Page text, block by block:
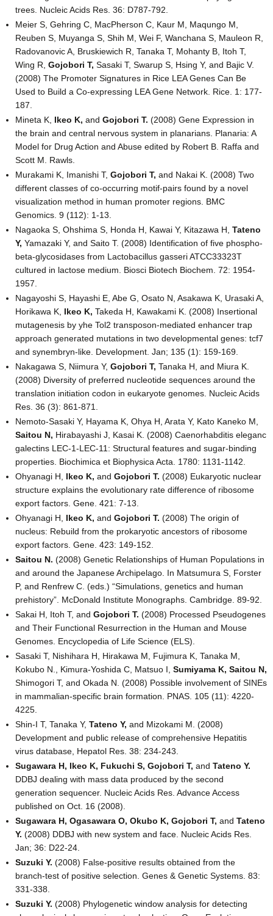
trees. Nucleic Acids Res. 36: D787-792.
Meier S, Gehring C, MacPherson C, Kaur M, Maqungo M,
Reuben S, Muyanga S, Shih M, Wei F, Wanchana S, Mauleon R,
Radovanovic A, Bruskiewich R, Tanaka T, Mohanty B, Itoh T,
Wing R, Gojobori T, Sasaki T, Swarup S, Hsing Y, and Bajic V.
(2008) The Promoter Signatures in Rice LEA Genes Can Be
Used to Build a Co-expressing LEA Gene Network. Rice. 1: 177-
187.
Mineta K, Ikeo K, and Gojobori T. (2008) Gene Expression in
the brain and central nervous system in planarians. Planaria: A
Model for Drug Action and Abuse edited by Robert B. Raffa and
Scott M. Rawls.
Murakami K, Imanishi T, Gojobori T, and Nakai K. (2008) Two
different classes of co-occurring motif-pairs found by a novel
visualization method in human promoter regions. BMC
Genomics. 9 (112): 1-13.
Nagaoka S, Ohshima S, Honda H, Kawai Y, Kitazawa H, Tateno
Y, Yamazaki Y, and Saito T. (2008) Identification of five phospho-
beta-glycosidases from Lactobacillus gasseri ATCC33323T
cultured in lactose medium. Biosci Biotech Biochem. 72: 1954-
1957.
Nagayoshi S, Hayashi E, Abe G, Osato N, Asakawa K, Urasaki A,
Horikawa K, Ikeo K, Takeda H, Kawakami K. (2008) Insertional
mutagenesis by yhe Tol2 transposon-mediated enhancer trap
approach generated mutations in two developmental genes: tcf7
and synembryn-like. Development. Jan; 135 (1): 159-169.
Nakagawa S, Niimura Y, Gojobori T, Tanaka H, and Miura K.
(2008) Diversity of preferred nucleotide sequences around the
translation initiation codon in eukaryote genomes. Nucleic Acids
Res. 36 (3): 861-871.
Nemoto-Sasaki Y, Hayama K, Ohya H, Arata Y, Kato Kaneko M,
Saitou N, Hirabayashi J, Kasai K. (2008) Caenorhabditis eleganc
galectins LEC-1-LEC-11: Structural features and sugar-binding
properties. Biochimica et Biophysica Acta. 1780: 1131-1142.
Ohyanagi H, Ikeo K, and Gojobori T. (2008) Eukaryotic nuclear
structure explains the evolutionary rate difference of ribosome
export factors. Gene. 421: 7-13.
Ohyanagi H, Ikeo K, and Gojobori T. (2008) The origin of
nucleus: Rebuild from the prokaryotic ancestors of ribosome
export factors. Gene. 423: 149-152.
Saitou N. (2008) Genetic Relationships of Human Populations in
and around the Japanese Archipelago. In Matsumura S, Forster
P, and Renfrew C. (eds.) “Simulations, genetics and human
prehistory”. McDonald Institute Monographs. Cambridge. 89-92.
Sakai H, Itoh T, and Gojobori T. (2008) Processed Pseudogenes
and Their Functional Resurrection in the Human and Mouse
Genomes. Encyclopedia of Life Science (ELS).
Sasaki T, Nishihara H, Hirakawa M, Fujimura K, Tanaka M,
Kokubo N., Kimura-Yoshida C, Matsuo I, Sumiyama K, Saitou N,
Shimogori T, and Okada N. (2008) Possible involvement of SINEs
in mammalian-specific brain formation. PNAS. 105 (11): 4220-
4225.
Shin-I T, Tanaka Y, Tateno Y, and Mizokami M. (2008)
Development and public release of comprehensive Hepatitis
virus database, Hepatol Res. 38: 234-243.
Sugawara H, Ikeo K, Fukuchi S, Gojobori T, and Tateno Y.
DDBJ dealing with mass data produced by the second
generation sequencer. Nucleic Acids Res. Advance Access
published on Oct. 16 (2008).
Sugawara H, Ogasawara O, Okubo K, Gojobori T, and Tateno
Y. (2008) DDBJ with new system and face. Nucleic Acids Res.
Jan; 36: D22-24.
Suzuki Y. (2008) False-positive results obtained from the
branch-test of positive selection. Genes & Genetic Systems. 83:
331-338.
Suzuki Y. (2008) Phylogenetic window analysis for detecting